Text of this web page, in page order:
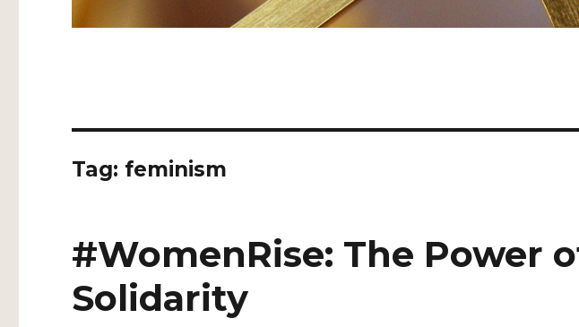
Tag: feminism
#WomenRise: The Power
Solidarity